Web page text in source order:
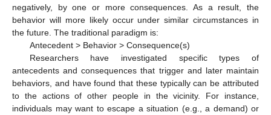
negatively, by one or more consequences. As a result, the
behavior will more likely occur under similar circumstances in
the future. The traditional paradigm is:
Antecedent > Behavior > Consequence(s)
Researchers have investigated specific types of
antecedents and consequences that trigger and later maintain
behaviors, and have found that these typically can be attributed
to the actions of other people in the vicinity. For instance,
individuals may want to escape a situation (e.g., a demand) or